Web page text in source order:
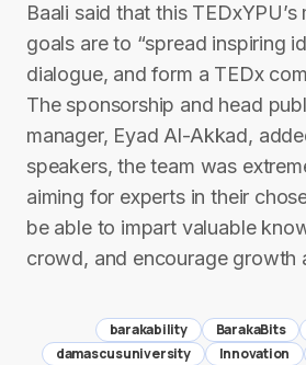
Baali said that this
goals are to “spread inspiring
dialogue, and form a TEDx
The sponsorship and head
manager, Eyad Al-Akkad,
speakers, the team was
aiming for experts in their
be able to impart valuable
crowd, and encourage growth
barakability BarakaBits
damascusuniversity
Innovation